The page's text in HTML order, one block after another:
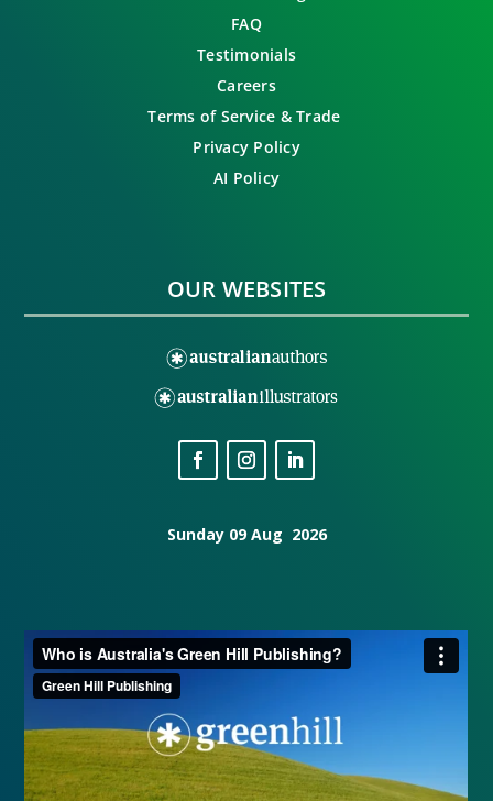
FAQ
Testimonials
Careers
Terms of Service & Trade
Privacy Policy
AI Policy
OUR WEBSITES
Sunday 09 Aug 2026